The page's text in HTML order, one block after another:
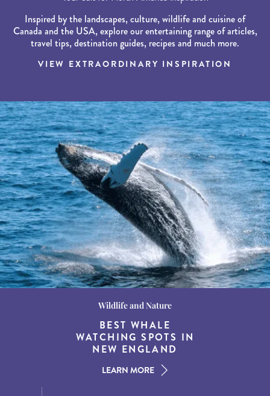
Inspired by the landscapes, culture, wildlife and cuisine of
Canada and the USA, explore our entertaining range of articles,
travel tips, destination guides, recipes and much more.
VIEW EXTRAORDINARY INSPIRATION
Destination Guides
15 MUST-DO
EXPERIENCES IN THE
AMERICAN SOUTH
LEARN MORE
Wildlife and Nature
BEST WHALE
WATCHING SPOTS IN
NEW ENGLAND
LEARN MORE
Destination Guides
THE WORLD’S BEST
DESTINATIONS FOR
DINING AT DUSK
LEARN MORE